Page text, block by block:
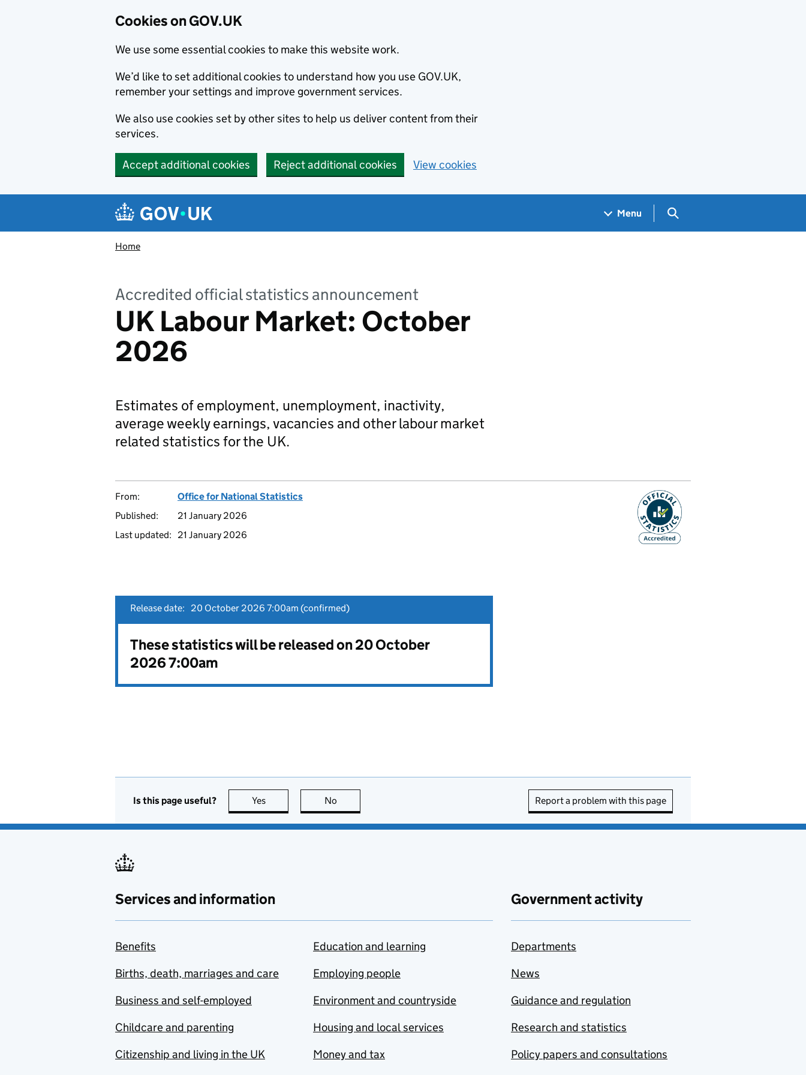
Cookies on GOV.UK
We use some essential cookies to make this website work.
We’d like to set additional cookies to understand how you use GOV.UK,
remember your settings and improve government services.
We also use cookies set by other sites to help us deliver content from their
services.
Accept additional cookies Reject additional cookies View cookies
Navigation menu
Menu Search GOV.UK
Home
Accredited official statistics announcement
UK Labour Market: October
2026
Estimates of employment, unemployment, inactivity,
average weekly earnings, vacancies and other labour market
related statistics for the UK.
From:
Office for National Statistics
Published:
21 January 2026
Last updated:
21 January 2026
Release date: 20 October 2026 7:00am (confirmed)
These statistics will be released on 20 October
2026 7:00am
Is this page useful? Yes this page is useful
No Report a problem with this page
Services and information
Benefits
Births, death, marriages and care
Business and self-employed
Childcare and parenting
Citizenship and living in the UK
Education and learning
Employing people
Environment and countryside
Housing and local services
Money and tax
Government activity
Departments
News
Guidance and regulation
Research and statistics
Policy papers and consultations